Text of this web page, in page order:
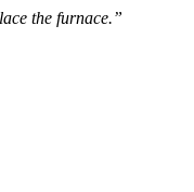
the furnace.”